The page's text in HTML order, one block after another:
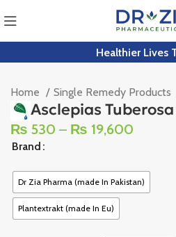
Healthier Lives
Home Single Remedy Products
Asclepias Tuberosa
₨ 530 – ₨ 19,600
Brand
Dr Zia Pharma (made In Pakistan)
Plantextrakt (made In Eu)